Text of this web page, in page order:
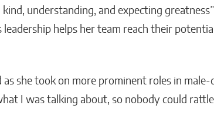
understanding, and expecting
leadership helps her team reach their
as she took on more prominent roles in male-
I was talking about, so nobody could rattle